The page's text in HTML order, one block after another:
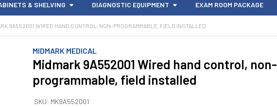
& SHELVING DIAGNOSTIC EQUIPMENT EXAM ROOM PACKAGE
9A552001 WIRED HAND CONTROL, NON-PROGRAMMABLE, FIELD INSTALLED
MIDMARK MEDICAL
Midmark 9A552001 Wired hand control, non-
programmable, field installed
SKU: MK9A552001